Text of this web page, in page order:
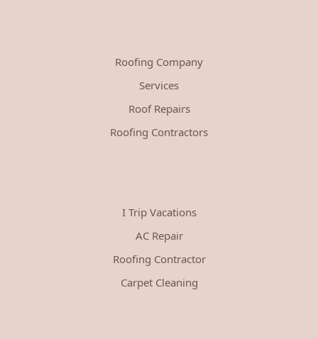
Roofing Company
Services
Roof Repairs
Roofing Contractors
I Trip Vacations
AC Repair
Roofing Contractor
Carpet Cleaning